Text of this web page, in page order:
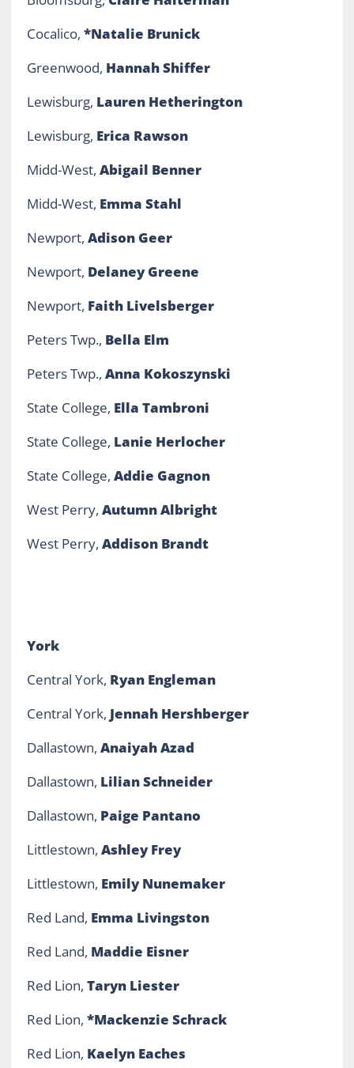
Cocalico, *Natalie Brunick
Greenwood, Hannah Shiffer
Lewisburg, Lauren Hetherington
Lewisburg, Erica Rawson
Midd-West, Abigail Benner
Midd-West, Emma Stahl
Newport, Adison Geer
Newport, Delaney Greene
Newport, Faith Livelsberger
Peters Twp., Bella Elm
Peters Twp., Anna Kokoszynski
State College, Ella Tambroni
State College, Lanie Herlocher
State College, Addie Gagnon
West Perry, Autumn Albright
West Perry, Addison Brandt
York
Central York, Ryan Engleman
Central York, Jennah Hershberger
Dallastown, Anaiyah Azad
Dallastown, Lilian Schneider
Dallastown, Paige Pantano
Littlestown, Ashley Frey
Littlestown, Emily Nunemaker
Red Land, Emma Livingston
Red Land, Maddie Eisner
Red Lion, Taryn Liester
Red Lion, *Mackenzie Schrack
Red Lion, Kaelyn Eaches